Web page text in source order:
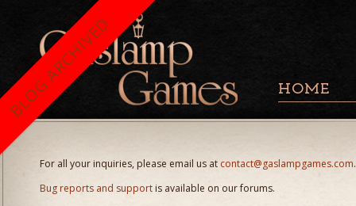
HOME
For all your inquiries, please email us at contact@gaslampgames.com.
Bug reports and supportis available on our forums.
BLOG ARCHIVED